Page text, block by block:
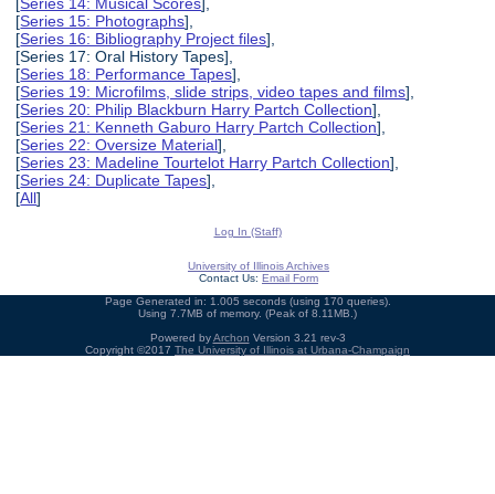
[Series 15: Photographs],
[Series 16: Bibliography Project files],
[Series 17: Oral History Tapes],
[Series 18: Performance Tapes],
[Series 19: Microfilms, slide strips, video tapes and films],
[Series 20: Philip Blackburn Harry Partch Collection],
[Series 21: Kenneth Gaburo Harry Partch Collection],
[Series 22: Oversize Material],
[Series 23: Madeline Tourtelot Harry Partch Collection],
[Series 24: Duplicate Tapes],
[All]
Log In (Staff)
University of Illinois Archives
Contact Us: Email Form
Page Generated in: 1.005 seconds (using 170 queries).
Using 7.7MB of memory. (Peak of 8.11MB.)
Powered byArchon Version 3.21 rev-3
Copyright ©2017 The University of Illinois at Urbana-Champaign